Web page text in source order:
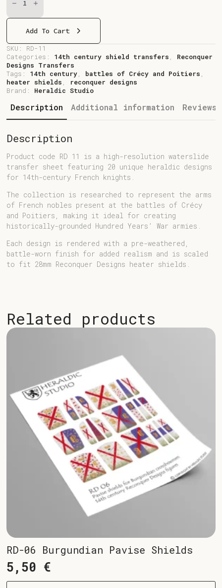
French
Shields
Add To Cart
SKU: RD-11
Categories: 14th century shield transfers
Reconquer
Designs Transfers
Tags: 14th century, battles of Crécy and Poitiers
heater shields
reconquer designs
Brand: Heraldic Studio
Description Additional information
Description
Product code RD 11 is a high-resolution waterslide
transfer sheet featuring 20 unique heraldic designs
for 14th-century French knights.
The collection is researched to represent the arms
of French nobles present at the battles of Crécy
and Poitiers, making it ideal for creating
historically-grounded Hundred Years’ War armies.
Each design is rendered with a pre-weathered,
battle-worn finish for added realism and is scaled
to fit 28mm Reconquer Designs heater shields.
Related products
RD-06 Burgundian Pavise Shields
5,50 €